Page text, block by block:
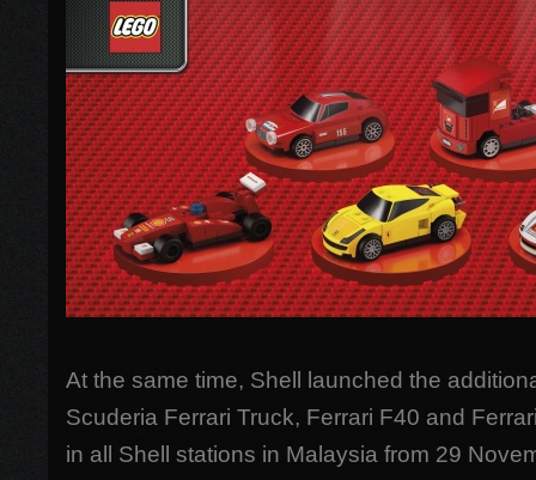
At the same time, Shell launched the
Scuderia Ferrari Truck, Ferrari F40 and
in all Shell stations in Malaysia from 29